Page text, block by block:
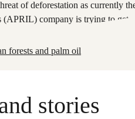
forests and palm oil
stories